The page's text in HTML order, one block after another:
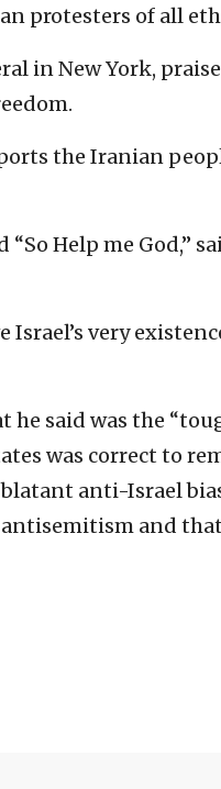
protesters of all
in New York,
the Iranian
“So Help me God,”
Israel’s very
he said was the
was correct to
anti-Israel
and